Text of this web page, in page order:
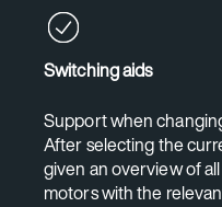
Switching aids
Support when
After selecting the
given an overview of
motors with the